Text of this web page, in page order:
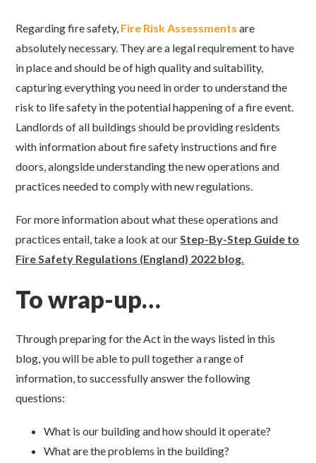
Regarding fire safety, Fire Risk Assessments are
absolutely necessary. They are a legal requirement to have
in place and should be of high quality and suitability,
capturing everything you need in order to understand the
risk to life safety in the potential happening of a fire event.
Landlords of all buildings should be providing residents
with information about fire safety instructions and fire
doors, alongside understanding the new operations and
practices needed to comply with new regulations.
For more information about what these operations and
practices entail, take a look at ourStep-By-Step Guide to
Fire Safety Regulations (England) 2022 blog.
To wrap-up…
Through preparing for the Act in the ways listed in this
blog, you will be able to pull together a range of
information, to successfully answer the following
questions:
What is our building and how should it operate?
What are the problems in the building?